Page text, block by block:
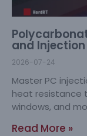
and
2026-07-24
Master PC
heat resistance
windows, and
Read More »